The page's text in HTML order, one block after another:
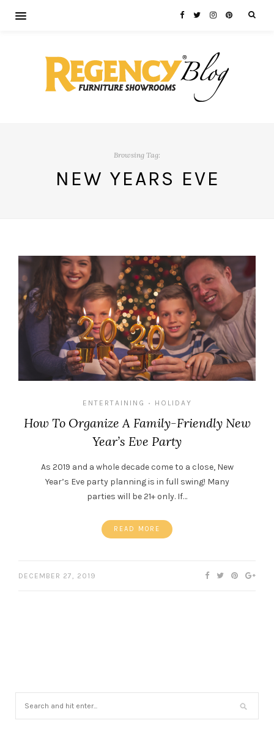
Browsing Tag:
NEW YEARS EVE
ENTERTAINING • HOLIDAY
How To Organize A Family-Friendly New
Year’s Eve Party
As 2019 and a whole decade come to a close, New
Year’s Eve party planning is in full swing! Many
parties will be 21+ only. If…
READ MORE
DECEMBER 27, 2019